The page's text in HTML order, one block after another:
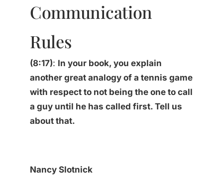
Communication
Rules
(8:17): In your book, you explain
another great analogy of a tennis game
with respect to not being the one to call
a guy until he has called first. Tell us
about that.
Nancy Slotnick